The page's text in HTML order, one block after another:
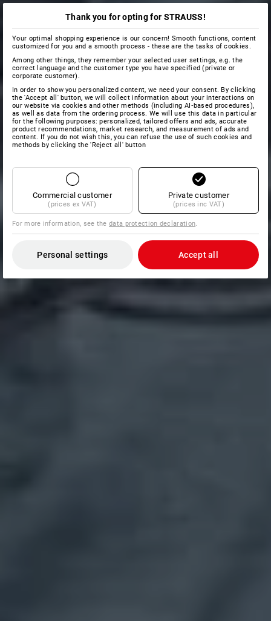
Thank you for opting for STRAUSS!
Your optimal shopping experience is our concern! Smooth functions, content
customized for you and a smooth process - these are the tasks of cookies.
Among other things, they remember your selected user settings, e.g. the
correct language and the customer type you have specified (private or
corporate customer).
In order to show you personalized content, we need your consent. By clicking
the 'Accept all' button, we will collect information about your interactions on
our website via cookies and other methods (including AI‑based procedures),
as well as data from the ordering process. We will use this data in particular
for the following purposes: personalized, tailored offers and ads, accurate
product recommendations, market research, and measurement of ads and
content. If you do not wish this, you can refuse the use of such cookies and
methods by clicking the 'Reject all' button
Commercial customer
(prices ex VAT)
Private customer
(prices inc VAT)
For more information, see thedata protection declaration.
Personal settings Accept all